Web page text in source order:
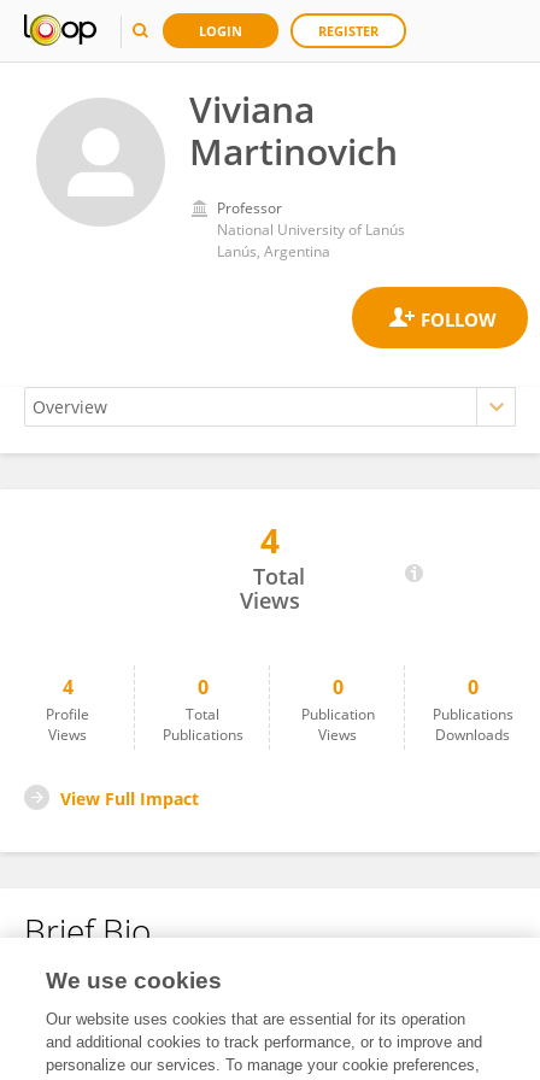
LOGIN REGISTER
Viviana
Martinovich
Professor
National University of Lanús
Lanús, Argentina
4
Total
Views
4
Profile
Views
0
Total
Publications
0
Publication
Views
0
Publications
Downloads
View Full Impact
Brief Bio
No content to display.
We use cookies
Our website uses cookies that are essential for its operation
and additional cookies to track performance, or to improve and
personalize our services. To manage your cookie preferences,